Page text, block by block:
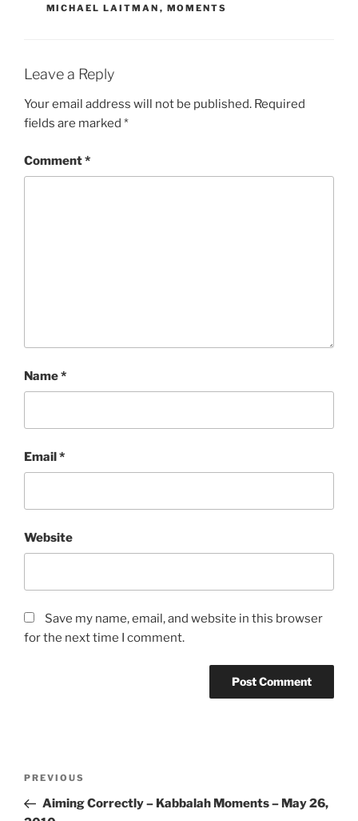
MICHAEL LAITMAN , MOMENTS
Leave a Reply
Your email address will not be published. Required
fields are marked *
Comment*
Name*
Email*
Website
Save my name, email, and website in this browser
for the next time I comment.
Previous
Post
PREVIOUS
Aiming Correctly – Kabbalah Moments – May 26,